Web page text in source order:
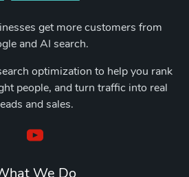
get more customers from
and AI search.
optimization to help you rank
people, and turn traffic into real
and sales.
We Do